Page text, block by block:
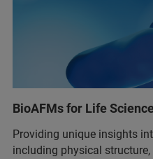
BioAFMs for Life
Providing unique insights
including physical